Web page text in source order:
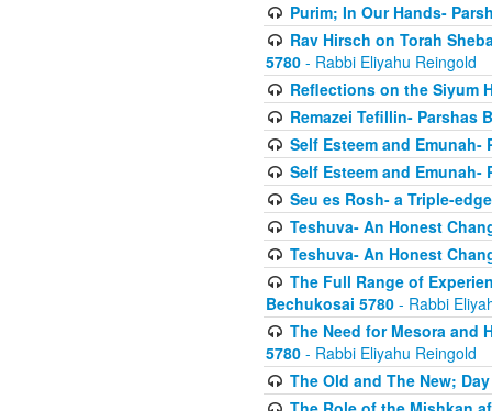
Purim; In Our Hands-
Rav Hirsch on Torah
5780 - Rabbi Eliyahu Reingold
Reflections on the Siyum
Remazei Tefillin- Parshas
Self Esteem and Emunah-
Self Esteem and Emunah-
Seu es Rosh- a Triple-
Teshuva- An Honest
Teshuva- An Honest
The Full Range of
Bechukosai 5780 - Rabbi
The Need for Mesora and
5780 - Rabbi Eliyahu Reingold
The Old and The New;